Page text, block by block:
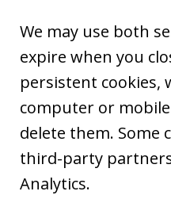
We may use both
expire when you
persistent cookies,
computer or
delete them. Some
third-party
Analytics.